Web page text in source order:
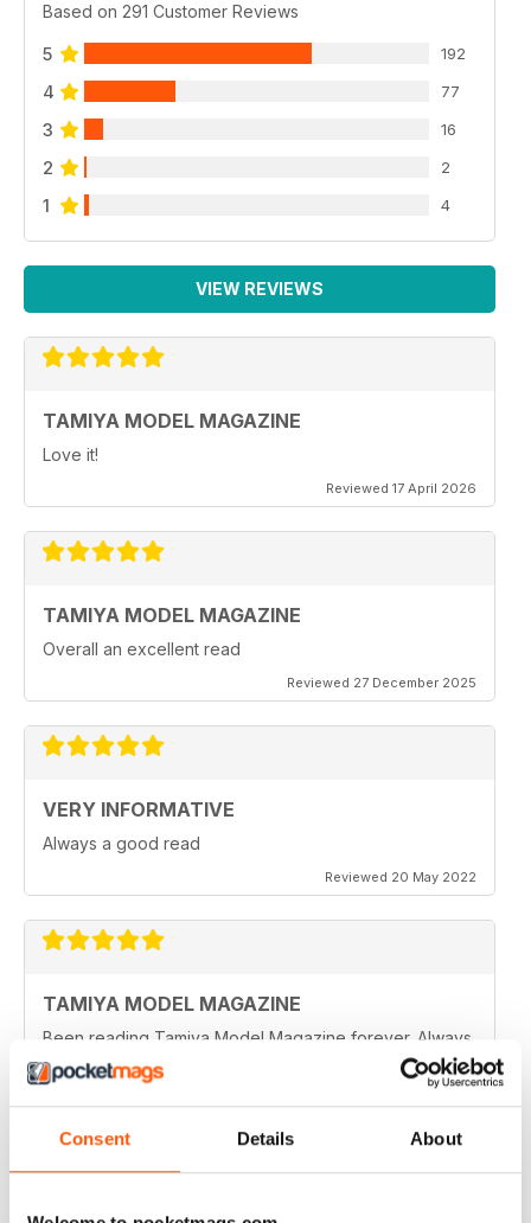
Consent Details About
Based on 291 Customer Reviews
5 192
4 77
3 16
2 2
1 4
VIEW REVIEWS
TAMIYA MODEL MAGAZINE
Love it!
Reviewed 17 April 2026
TAMIYA MODEL MAGAZINE
Overall an excellent read
Reviewed 27 December 2025
VERY INFORMATIVE
Always a good read
Reviewed 20 May 2022
TAMIYA MODEL MAGAZINE
Been reading Tamiya Model Magazine forever. Always
great.
Reviewed 07 March 2021